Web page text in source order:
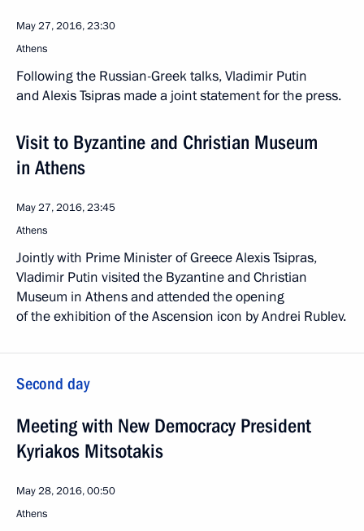
May 27, 2016, 23:30
Athens
Following the Russian-Greek talks, Vladimir Putin
and Alexis Tsipras made a joint statement for the press.
Visit to Byzantine and Christian Museum
in Athens
May 27, 2016, 23:45
Athens
Jointly with Prime Minister of Greece Alexis Tsipras,
Vladimir Putin visited the Byzantine and Christian
Museum in Athens and attended the opening
of the exhibition of the Ascension icon by Andrei Rublev.
Second day
Meeting with New Democracy President
Kyriakos Mitsotakis
May 28, 2016, 00:50
Athens